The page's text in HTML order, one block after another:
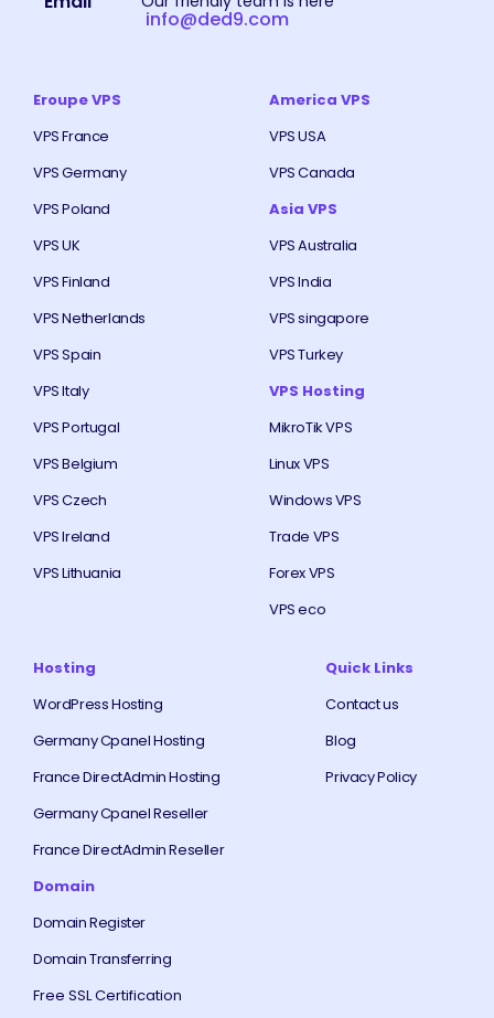
info@ded9.com
Eroupe VPS
VPS France
VPS Germany
VPS Poland
VPS UK
VPS Finland
VPS Netherlands
VPS Spain
VPS Italy
VPS Portugal
VPS Belgium
VPS Czech
VPS Ireland
VPS Lithuania
America VPS
VPS USA
VPS Canada
Asia VPS
VPS Australia
VPS India
VPS singapore
VPS Turkey
VPS Hosting
MikroTik VPS
Linux VPS
Windows VPS
Trade VPS
Forex VPS
VPS eco
Hosting
WordPress Hosting
Germany Cpanel Hosting
France DirectAdmin Hosting
Germany Cpanel Reseller
France DirectAdmin Reseller
Domain
Domain Register
Domain Transferring
Free SSL Certification
Quick Links
Contact us
Blog
Privacy Policy